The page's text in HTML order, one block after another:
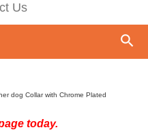
Us
dog Collar with Chrome Plated
today.